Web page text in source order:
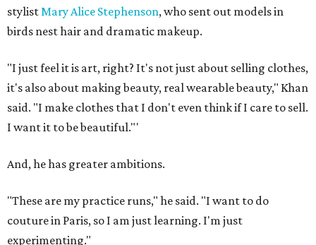
stylistMary Alice Stephenson, who sent out models in
birds nest hair and dramatic makeup.
"I just feel it is art, right? It's not just about selling clothes,
it's also about making beauty, real wearable beauty," Khan
said. "I make clothes that I don't even think if I care to sell.
I want it to be beautiful."'
And, he has greater ambitions.
"These are my practice runs," he said. "I want to do
couture in Paris, so I am just learning. I'm just
experimenting."